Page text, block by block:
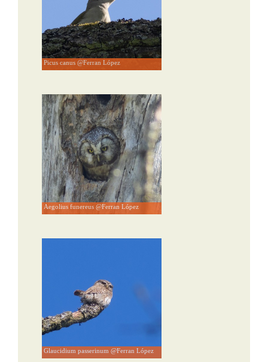
Picus canus @Ferran López
Aegolius funereus @Ferran López
Glaucidium passerinum @Ferran López